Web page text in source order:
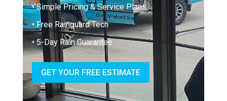
• Simple Pricing & Service Plans
• Free Rainguard Tech
• 5-Day Rain Guarantee
GET YOUR FREE ESTIMATE